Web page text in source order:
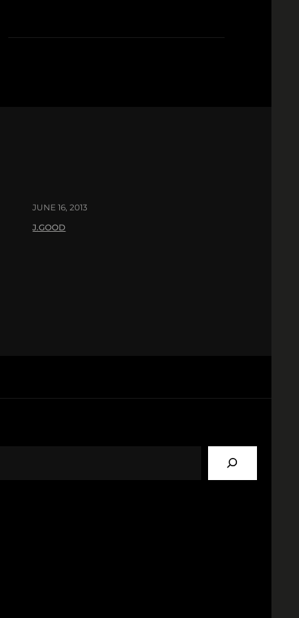
JUNE 16, 2013
J.GOOD